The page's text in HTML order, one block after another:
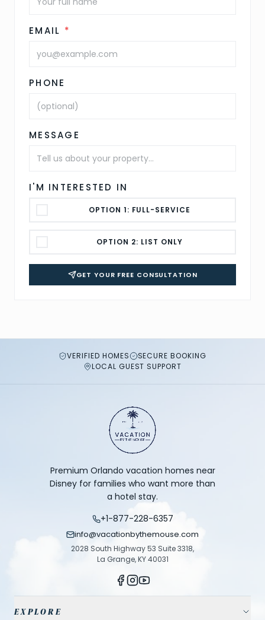
EMAIL *
PHONE
MESSAGE
I'M INTERESTED IN
OPTION 1: FULL-SERVICE
OPTION 2: LIST ONLY
GET YOUR FREE CONSULTATION
VERIFIED HOMES
SECURE BOOKING
LOCAL GUEST SUPPORT
Premium Orlando vacation homes near
Disney for families who want more than
a hotel stay.
+1-877-228-6357
info@vacationbythemouse.com
2028 South Highway 53 Suite 3318,
La Grange, KY 40031
EXPLORE